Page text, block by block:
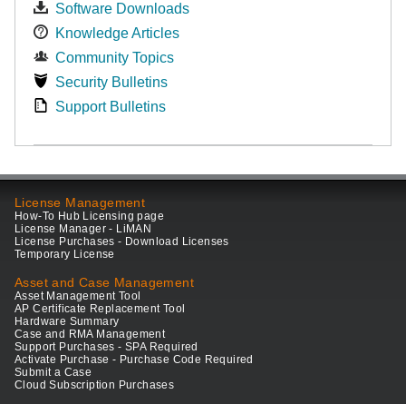
Software Downloads
Knowledge Articles
Community Topics
Security Bulletins
Support Bulletins
License Management
How-To Hub Licensing page
License Manager - LiMAN
License Purchases - Download Licenses
Temporary License
Asset and Case Management
Asset Management Tool
AP Certificate Replacement Tool
Hardware Summary
Case and RMA Management
Support Purchases - SPA Required
Activate Purchase - Purchase Code Required
Submit a Case
Cloud Subscription Purchases